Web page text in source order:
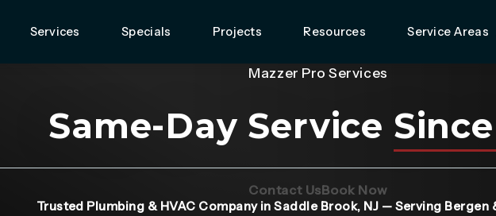
Services Specials Projects Resources Service Areas
Trusted Plumbing & HVAC Company in Saddle Brook, NJ — Serving Bergen
Mazzer Pro Services
Same-Day Service
Contact Us(Opens page in a new tab)
Book Now(Opens page in